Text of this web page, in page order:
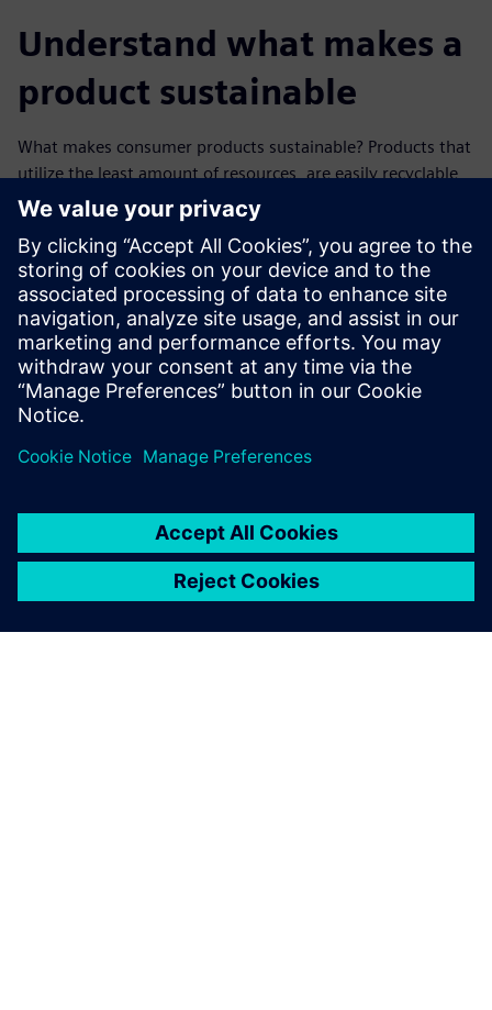
Understand what makes a
product sustainable
What makes consumer products sustainable? Products that
utilize the least amount of resources, are easily recyclable
and help with decarbonization are a few examples of green
products. Developing sustainable manufacturing solutions
begin with having a trusted ally who has already created
their sustainability framework and actively reduces its
environmental impact through ingenuity and green
innovation. Discover how investing in a greener future can
turn into a sustainable present.
分享